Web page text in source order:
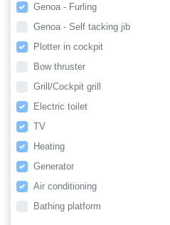
Genoa - Furling
Genoa - Self tacking jib
Plotter in cockpit
Bow thruster
Grill/Cockpit grill
Electric toilet
TV
Heating
Generator
Air conditioning
Bathing platform